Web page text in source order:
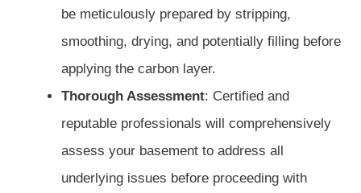
be meticulously prepared by stripping,
smoothing, drying, and potentially filling before
applying the carbon layer.
Thorough Assessment: Certified and
reputable professionals will comprehensively
assess your basement to address all
underlying issues before proceeding with